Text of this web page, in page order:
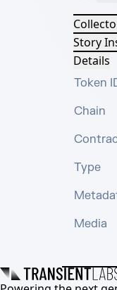
Story
Details
Token
Chain
Type
Media